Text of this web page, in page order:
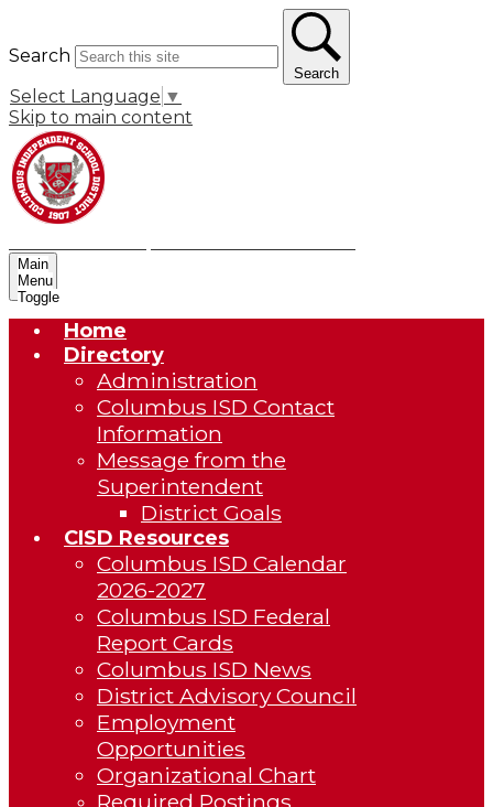
Search
Search
Select Language ▼
Skip to main content
Main
Menu
Toggle
Home
Directory
Administration
Columbus ISD Contact
Information
Message from the
Superintendent
District Goals
CISD Resources
Columbus ISD Calendar
2026-2027
Columbus ISD Federal
Report Cards
Columbus ISD News
District Advisory Council
Employment
Opportunities
Organizational Chart